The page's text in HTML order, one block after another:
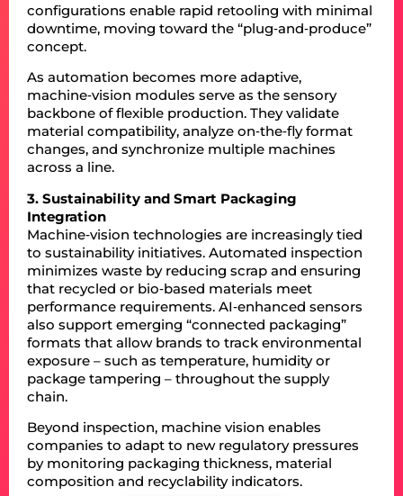
configurations enable rapid retooling with minimal
downtime, moving toward the “plug‑and‑produce”
concept.
As automation becomes more adaptive,
machine‑vision modules serve as the sensory
backbone of flexible production. They validate
material compatibility, analyze on‑the‑fly format
changes, and synchronize multiple machines
across a line.
3. Sustainability and Smart Packaging
Integration
Machine‑vision technologies are increasingly tied
to sustainability initiatives. Automated inspection
minimizes waste by reducing scrap and ensuring
that recycled or bio‑based materials meet
performance requirements. AI‑enhanced sensors
also support emerging “connected packaging”
formats that allow brands to track environmental
exposure – such as temperature, humidity or
package tampering – throughout the supply
chain.
Beyond inspection, machine vision enables
companies to adapt to new regulatory pressures
by monitoring packaging thickness, material
composition and recyclability indicators.